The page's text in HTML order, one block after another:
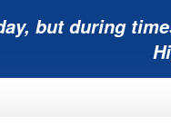
but during